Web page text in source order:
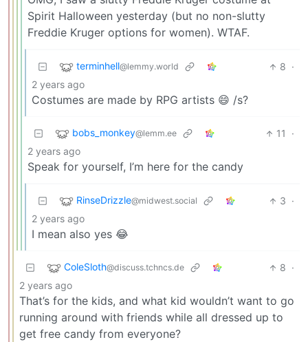
Spirit Halloween yesterday (but no non-slutty
Freddie Kruger options for women). WTAF.
terminhell@lemmy.world 8 ·
2 years ago
Costumes are made by RPG artists 😄 /s?
bobs_monkey@lemm.ee 11
·
2 years ago
Speak for yourself, I’m here for the candy
RinseDrizzle@midwest.social 3 ·
2 years ago
I mean also yes 😂
ColeSloth@discuss.tchncs.de 8 ·
2 years ago
That’s for the kids, and what kid wouldn’t want to go
running around with friends while all dressed up to
get free candy from everyone?